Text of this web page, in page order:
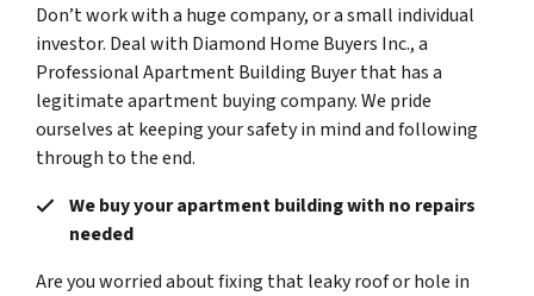
Don’t work with a huge company, or a small individual
investor. Deal with Diamond Home Buyers Inc., a
Professional Apartment Building Buyer that has a
legitimate apartment buying company. We pride
ourselves at keeping your safety in mind and following
through to the end.
We buy your apartment building with no repairs
needed
Are you worried about fixing that leaky roof or hole in